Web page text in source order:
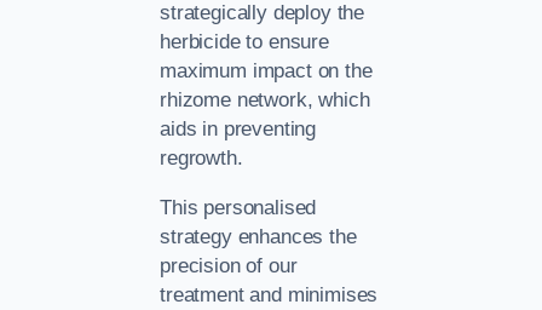
strategically deploy the
herbicide to ensure
maximum impact on the
rhizome network, which
aids in preventing
regrowth.
This personalised
strategy enhances the
precision of our
treatment and minimises